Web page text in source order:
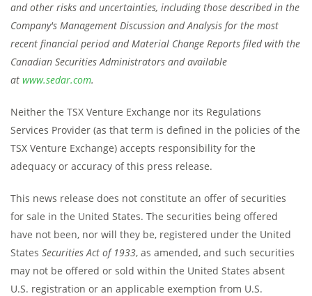
and other risks and uncertainties, including those described in the
Company's Management Discussion and Analysis for the most
recent financial period and Material Change Reports filed with the
Canadian Securities Administrators and available
at www.sedar.com.
Neither the TSX Venture Exchange nor its Regulations
Services Provider (as that term is defined in the policies of the
TSX Venture Exchange) accepts responsibility for the
adequacy or accuracy of this press release.
This news release does not constitute an offer of securities
for sale in the United States. The securities being offered
have not been, nor will they be, registered under the United
States Securities Act of 1933, as amended, and such securities
may not be offered or sold within the United States absent
U.S. registration or an applicable exemption from U.S.